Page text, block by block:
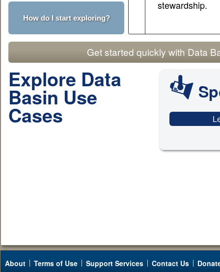
How do I start exploring?
stewardship.
Get started quickly with Data
Explore Data
Basin Use
Cases
About Terms of Use Support Services Contact Us